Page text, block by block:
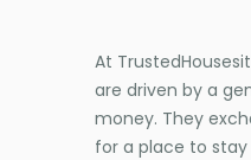
At
are driven by a
money. They
for a place to